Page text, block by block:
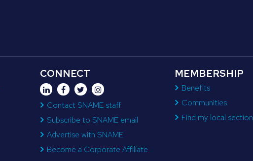
CONNECT
Contact SNAME staff
Subscribe to SNAME email
Advertise with SNAME
Become a Corporate Affiliate
MEMBERSHIP
Benefits
Communities
Find my local section